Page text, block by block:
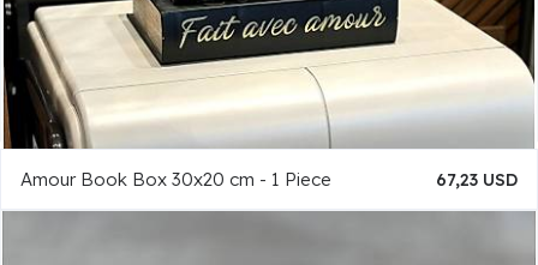
Amour Book Box 30x20 cm - 1 Piece 67,23 USD